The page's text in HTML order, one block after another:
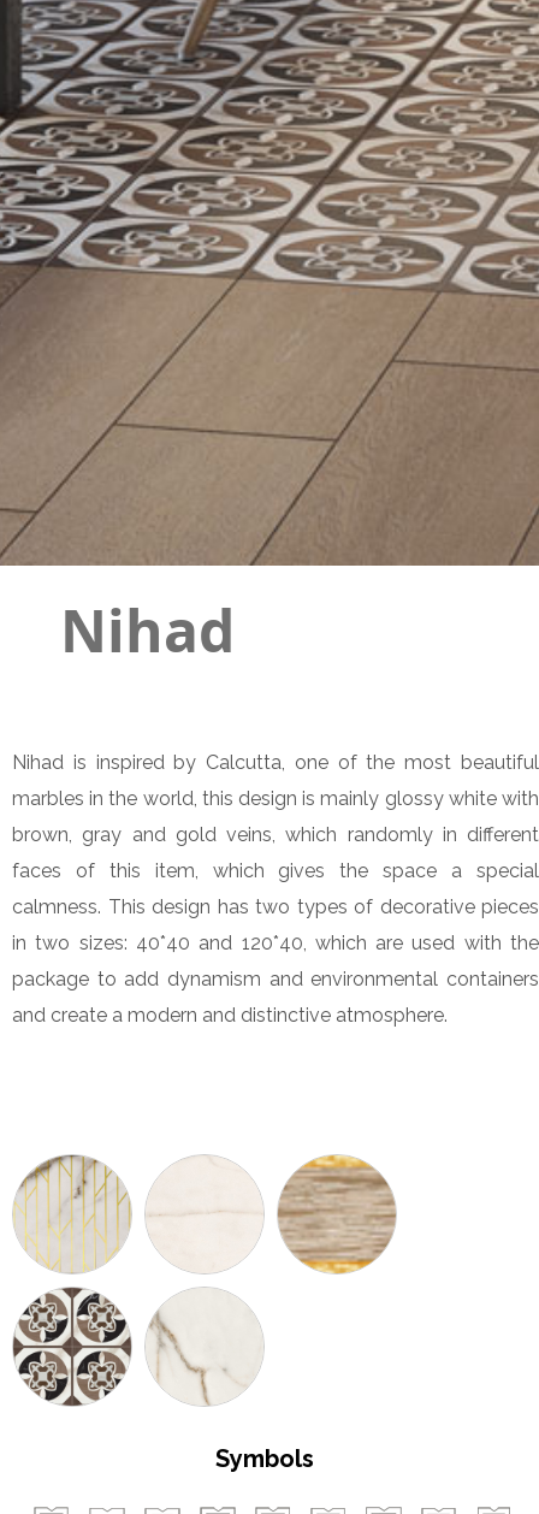
Nihad
Nihad is inspired by Calcutta, one of the most beautiful
marbles in the world, this design is mainly glossy white with
brown, gray and gold veins, which randomly in different
faces of this item, which gives the space a special
calmness. This design has two types of decorative pieces
in two sizes: 40*40 and 120*40, which are used with the
package to add dynamism and environmental containers
and create a modern and distinctive atmosphere.
Symbols